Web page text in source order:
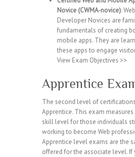
Novice (CWMA-novice):
Developer Novices are
fundamentals of creating
mobile apps. They are
these apps to engage
View Exam Objectives >>
Apprentice
The second level of
Apprentice. This exam
skill level for those individuals
working to become Web
Apprentice level exams are the
offered for the associate level. If